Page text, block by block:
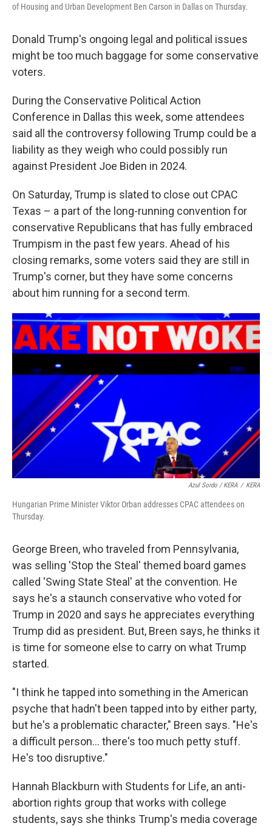
of Housing and Urban Development Ben Carson in Dallas on Thursday.
Donald Trump's ongoing legal and political issues
might be too much baggage for some conservative
voters.
During the Conservative Political Action
Conference in Dallas this week, some attendees
said all the controversy following Trump could be a
liability as they weigh who could possibly run
against President Joe Biden in 2024.
On Saturday, Trump is slated to close out CPAC
Texas – a part of the long-running convention for
conservative Republicans that has fully embraced
Trumpism in the past few years. Ahead of his
closing remarks, some voters said they are still in
Trump's corner, but they have some concerns
about him running for a second term.
Azul Sordo / KERA / KERA
Hungarian Prime Minister Viktor Orban addresses CPAC attendees on
Thursday.
George Breen, who traveled from Pennsylvania,
was selling 'Stop the Steal' themed board games
called 'Swing State Steal' at the convention. He
says he's a staunch conservative who voted for
Trump in 2020 and says he appreciates everything
Trump did as president. But, Breen says, he thinks it
is time for someone else to carry on what Trump
started.
"I think he tapped into something in the American
psyche that hadn't been tapped into by either party,
but he's a problematic character," Breen says. "He's
a difficult person... there's too much petty stuff.
He's too disruptive."
Hannah Blackburn with Students for Life, an anti-
abortion rights group that works with college
students, says she thinks Trump's media coverage